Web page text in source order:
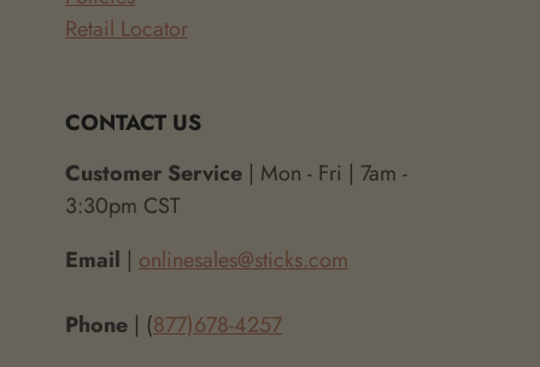
Retail Locator
CONTACT US
Customer Service | Mon - Fri | 7am -
3:30pm CST
Email | onlinesales@sticks.com
Phone | (877)678-4257